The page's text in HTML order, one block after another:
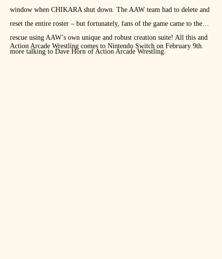
window when CHIKARA shut down. The AAW team had to delete and
reset the entire roster – but fortunately, fans of the game came to the
rescue using AAW’s own unique and robust creation suite! All this and
more talking to Dave Horn of Action Arcade Wrestling.
Action Arcade Wrestling comes to Nintendo Switch on February 9th.